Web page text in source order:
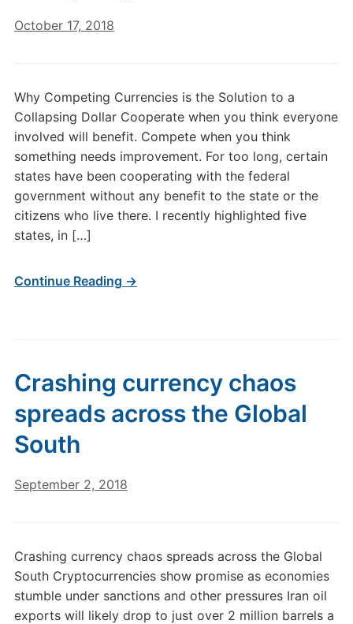
October 17, 2018
Why Competing Currencies is the Solution to a
Collapsing Dollar Cooperate when you think everyone
involved will benefit. Compete when you think
something needs improvement. For too long, certain
states have been cooperating with the federal
government without any benefit to the state or the
citizens who live there. I recently highlighted five
states, in […]
Continue Reading →
Crashing currency chaos
spreads across the Global
South
September 2, 2018
Crashing currency chaos spreads across the Global
South Cryptocurrencies show promise as economies
stumble under sanctions and other pressures Iran oil
exports will likely drop to just over 2 million barrels a